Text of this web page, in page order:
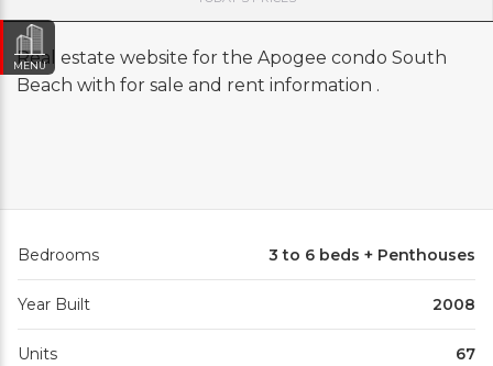
Real estate website for the Apogee condo South
Beach with for sale and rent information .
Bedrooms 3 to 6 beds + Penthouses
Year Built 2008
Units 67
MENU